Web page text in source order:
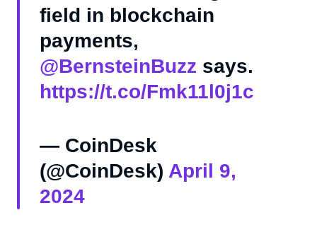
field in blockchain
payments,
@BernsteinBuzz says.
https://t.co/Fmk11l0j1c
— CoinDesk
(@CoinDesk) April 9,
2024